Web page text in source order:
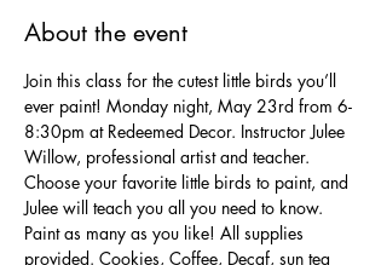
About the event
Join this class for the cutest little birds you’ll
ever paint! Monday night, May 23rd from 6-
8:30pm at Redeemed Decor. Instructor Julee
Willow, professional artist and teacher.
Choose your favorite little birds to paint, and
Julee will teach you all you need to know.
Paint as many as you like! All supplies
provided. Cookies, Coffee, Decaf, sun tea